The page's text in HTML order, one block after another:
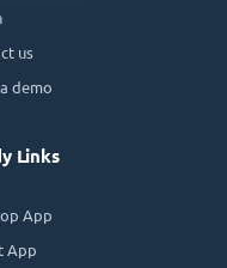
us
demo
Links
App
App